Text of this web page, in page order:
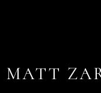
MATT